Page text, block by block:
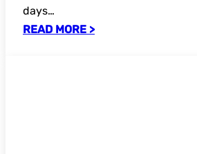
days…
READ MORE >